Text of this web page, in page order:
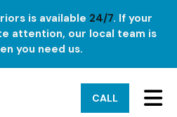
is available 24/7. If your
attention, our local team is
you need us.
CALL